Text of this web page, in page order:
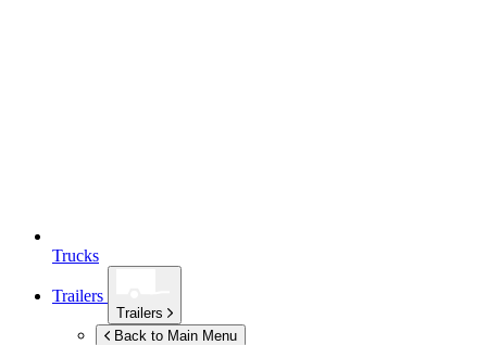
Trucks
Trailers
Trailers
Back to Main Menu